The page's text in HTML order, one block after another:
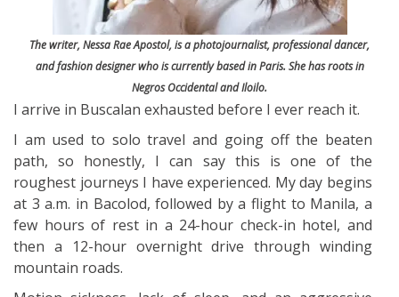
The writer, Nessa Rae Apostol, is a photojournalist, professional dancer,
and fashion designer who is currently based in Paris. She has roots in
Negros Occidental and Iloilo.
I arrive in Buscalan exhausted before I ever reach it.
I am used to solo travel and going off the beaten
path, so honestly, I can say this is one of the
roughest journeys I have experienced. My day begins
at 3 a.m. in Bacolod, followed by a flight to Manila, a
few hours of rest in a 24-hour check-in hotel, and
then a 12-hour overnight drive through winding
mountain roads.